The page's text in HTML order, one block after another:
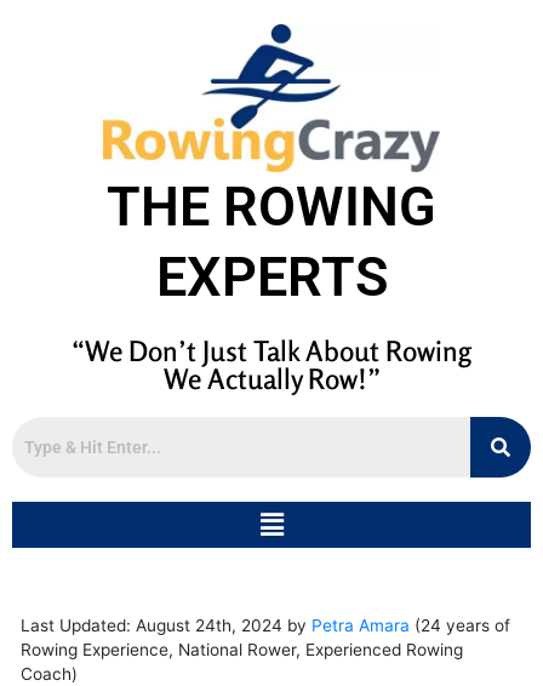
THE ROWING
EXPERTS
“We Don’t Just Talk About Rowing
We Actually Row!”
Menu
Last Updated: August 24th, 2024 by Petra Amara (24 years of
Rowing Experience, National Rower, Experienced Rowing
Coach)